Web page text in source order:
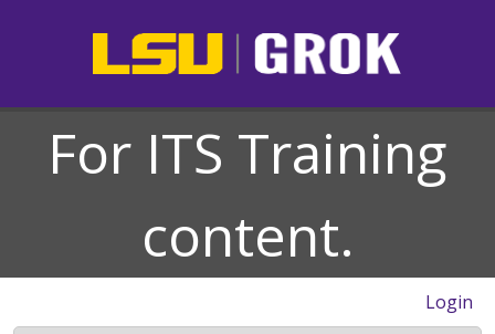
For ITS Training
content.
Login